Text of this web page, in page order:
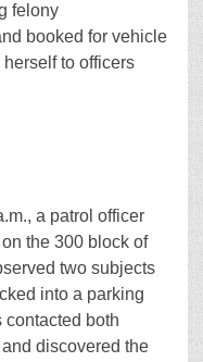
felony
booked for vehicle
to officers
a patrol officer
the 300 block of
two subjects
into a parking
contacted both
discovered the